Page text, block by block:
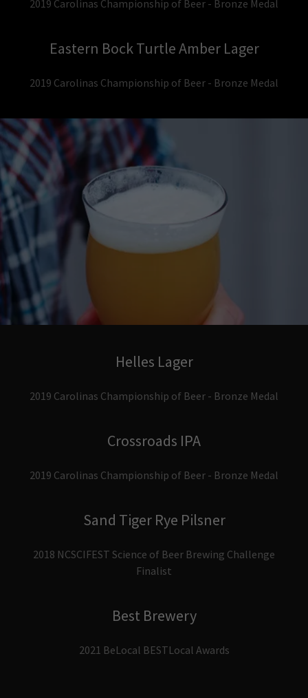
2019 Carolinas Championship of Beer - Bronze Medal
Eastern Bock Turtle Amber Lager
2019 Carolinas Championship of Beer - Bronze Medal
Helles Lager
2019 Carolinas Championship of Beer - Bronze Medal
Crossroads IPA
2019 Carolinas Championship of Beer - Bronze Medal
Sand Tiger Rye Pilsner
2018 NCSCIFEST Science of Beer Brewing Challenge
Finalist
Best Brewery
2021 BeLocal BESTLocal Awards